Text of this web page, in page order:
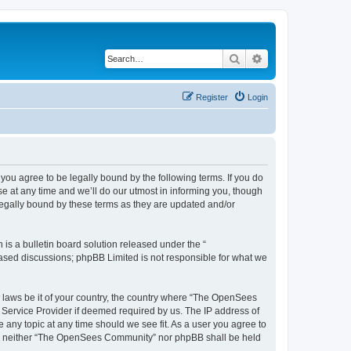
Search
Login
Register
you agree to be legally bound by the following terms. If you do
at any time and we’ll do our utmost in informing you, though
bound by these terms as they are updated and/or
is a bulletin board solution released under the “
discussions; phpBB Limited is not responsible for what we
be it of your country, the country where “The OpenSees
Provider if deemed required by us. The IP address of
topic at any time should we see fit. As a user you agree to
“The OpenSees Community” nor phpBB shall be held